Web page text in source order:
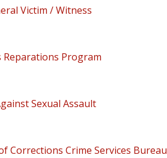
Victim / Witness
Reparations Program
Sexual Assault
Corrections Crime Services Bureau